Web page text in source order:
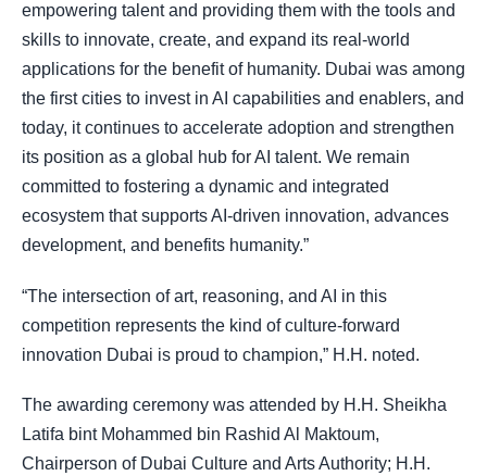
empowering talent and providing them with the tools and
skills to innovate, create, and expand its real-world
applications for the benefit of humanity. Dubai was among
the first cities to invest in AI capabilities and enablers, and
today, it continues to accelerate adoption and strengthen
its position as a global hub for AI talent. We remain
committed to fostering a dynamic and integrated
ecosystem that supports AI-driven innovation, advances
development, and benefits humanity.”
“The intersection of art, reasoning, and AI in this
competition represents the kind of culture-forward
innovation Dubai is proud to champion,” H.H. noted.
The awarding ceremony was attended by H.H. Sheikha
Latifa bint Mohammed bin Rashid Al Maktoum,
Chairperson of Dubai Culture and Arts Authority; H.H.